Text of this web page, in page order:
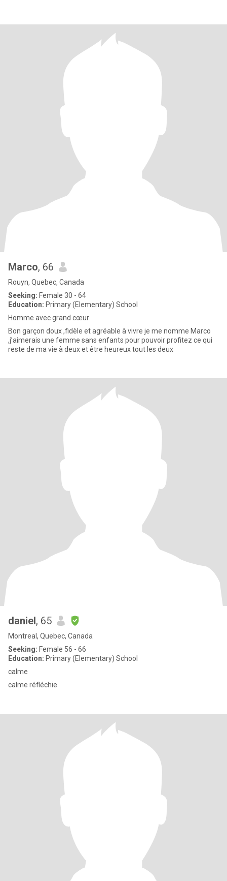
Marco, 66
Rouyn, Quebec, Canada
Seeking: Female 30 - 64
Education: Primary (Elementary) School
Homme avec grand cœur
Bon garçon doux ,fidèle et agréable à vivre je me nomme Marco
,j’aimerais une femme sans enfants pour pouvoir profitez ce qui
reste de ma vie à deux et être heureux tout les deux
daniel, 65
Montreal, Quebec, Canada
Seeking: Female 56 - 66
Education: Primary (Elementary) School
calme
calme réfléchie